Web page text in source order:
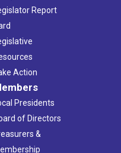
Report
Action
Presidents
of Directors
&